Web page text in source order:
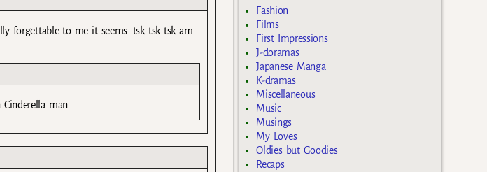
forgettable to me it seems…tsk tsk tsk am
man…
Fashion
Films
First Impressions
J-doramas
Japanese Manga
K-dramas
Miscellaneous
Music
Musings
My Loves
Oldies but Goodies
Recaps